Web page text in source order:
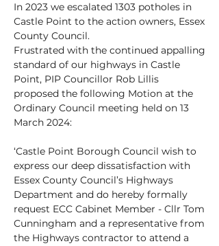
In 2023 we escalated 1303 potholes in
Castle Point to the action owners, Essex
County Council.
Frustrated with the continued appalling
standard of our highways in Castle
Point, PIP Councillor Rob Lillis
proposed the following Motion at the
Ordinary Council meeting held on 13
March 2024:
‘Castle Point Borough Council wish to
express our deep dissatisfaction with
Essex County Council’s Highways
Department and do hereby formally
request ECC Cabinet Member - Cllr Tom
Cunningham and a representative from
the Highways contractor to attend a